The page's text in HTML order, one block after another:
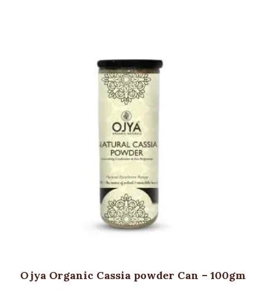
Ojya Organic Cassia powder Can – 100gm